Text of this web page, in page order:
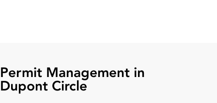
Permit Management in
Dupont Circle